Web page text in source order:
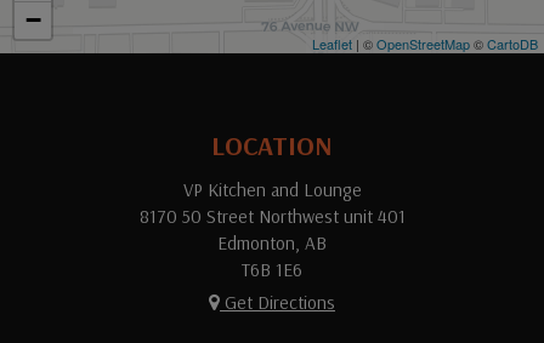
−
Leaflet | ©OpenStreetMap©CartoDB
LOCATION
VP Kitchen and Lounge
8170 50 Street Northwest unit 401
Edmonton, AB
T6B 1E6
Get Directions